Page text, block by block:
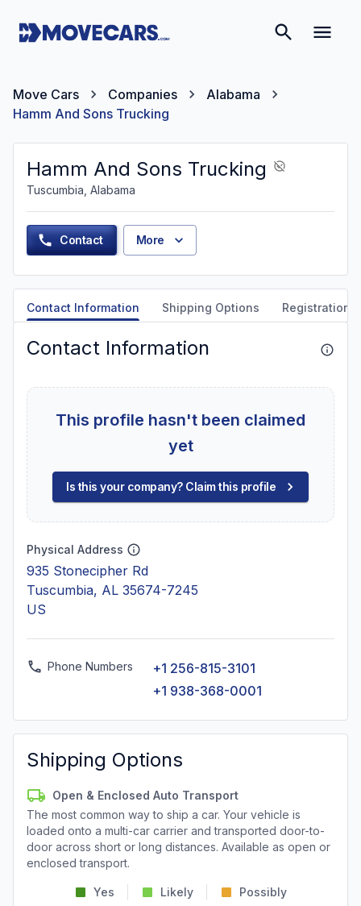
Move Cars Companies
Alabama
Hamm And Sons Trucking
Hamm And Sons Trucking
Tuscumbia, Alabama
Contact More
Contact Information Shipping Options Registration
Contact Information
This profile hasn't been claimed
yet
Is this your company? Claim this profile
Physical Address
935 Stonecipher Rd
Tuscumbia, AL 35674-7245
US
Phone Numbers
+1 256-815-3101
+1 938-368-0001
Shipping Options
Open & Enclosed Auto Transport
The most common way to ship a car. Your vehicle is
loaded onto a multi-car carrier and transported door-to-
door across short or long distances. Available as open or
enclosed transport.
Yes Likely Possibly